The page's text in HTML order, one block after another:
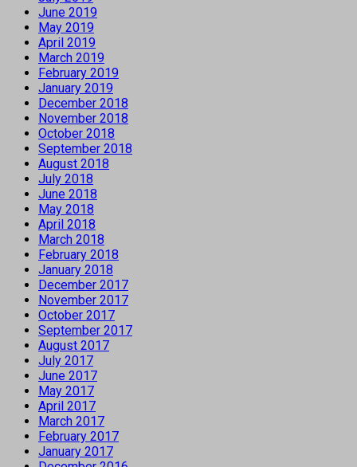
June 2019
May 2019
April 2019
March 2019
February 2019
January 2019
December 2018
November 2018
October 2018
September 2018
August 2018
July 2018
June 2018
May 2018
April 2018
March 2018
February 2018
January 2018
December 2017
November 2017
October 2017
September 2017
August 2017
July 2017
June 2017
May 2017
April 2017
March 2017
February 2017
January 2017